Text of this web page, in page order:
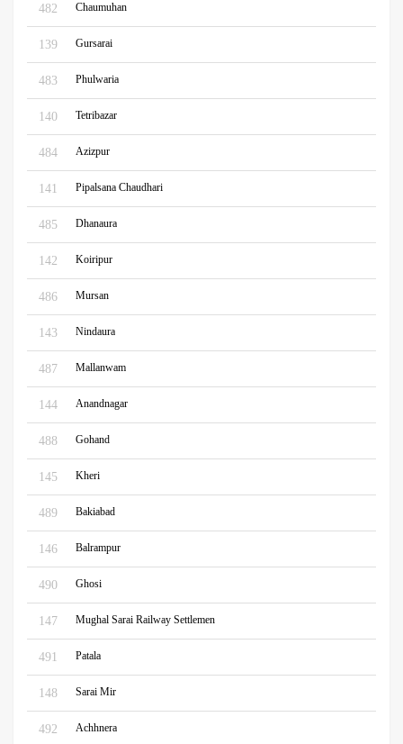
482 Chaumuhan
139 Gursarai
483 Phulwaria
140 Tetribazar
484 Azizpur
141 Pipalsana Chaudhari
485 Dhanaura
142 Koiripur
486 Mursan
143 Nindaura
487 Mallanwam
144 Anandnagar
488 Gohand
145 Kheri
489 Bakiabad
146 Balrampur
490 Ghosi
147 Mughal Sarai Railway Settlemen
491 Patala
148 Sarai Mir
492 Achhnera